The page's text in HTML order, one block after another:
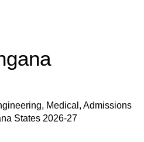
Medical, Admissions
States 2026-27